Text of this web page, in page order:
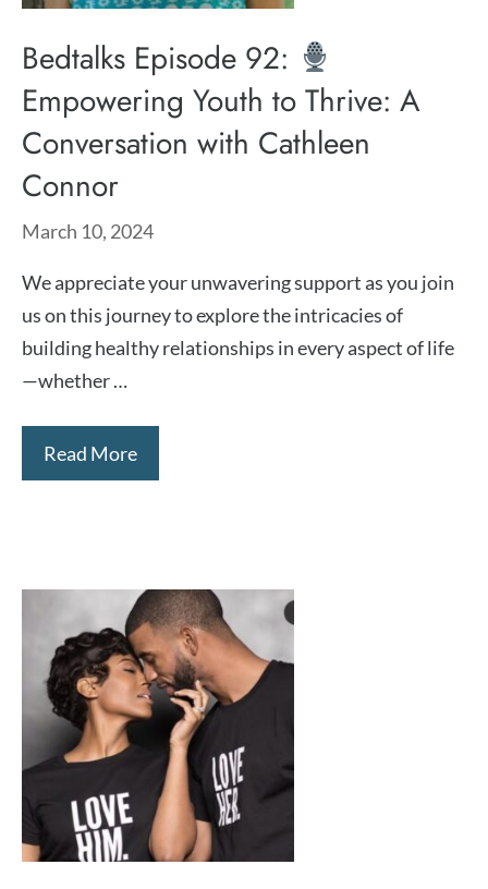
Bedtalks Episode 92:
Empowering Youth to Thrive: A
Conversation with Cathleen
Connor
March 10, 2024
We appreciate your unwavering support as you join
us on this journey to explore the intricacies of
building healthy relationships in every aspect of life
—whether …
Read More